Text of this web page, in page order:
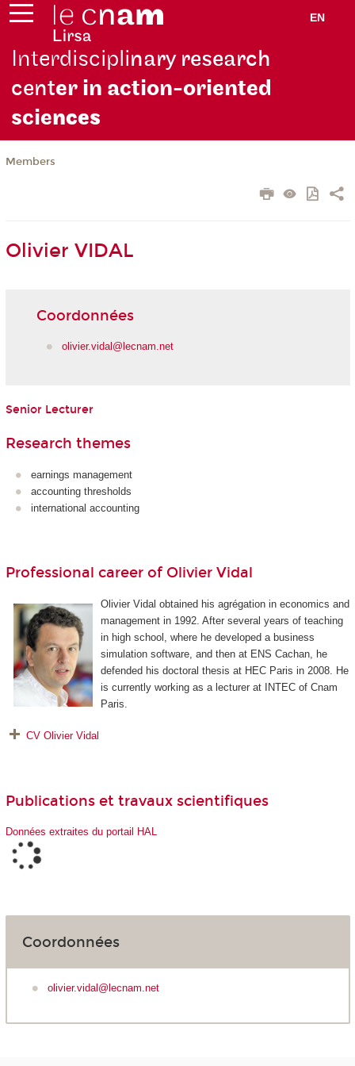
EN
Interdisciplinary research
center in action-oriented
sciences
Members
Olivier VIDAL
Coordonnées
olivier.vidal@lecnam.net
Senior Lecturer
Research themes
earnings management
accounting thresholds
international accounting
Professional career of Olivier Vidal
Olivier Vidal obtained his agrégation in economics and
management in 1992. After several years of teaching
in high school, where he developed a business
simulation software, and then at ENS Cachan, he
defended his doctoral thesis at HEC Paris in 2008. He
is currently working as a lecturer at INTEC of Cnam
Paris.
CV Olivier Vidal
Publications et travaux scientifiques
Données extraites du portail HAL
Coordonnées
olivier.vidal@lecnam.net